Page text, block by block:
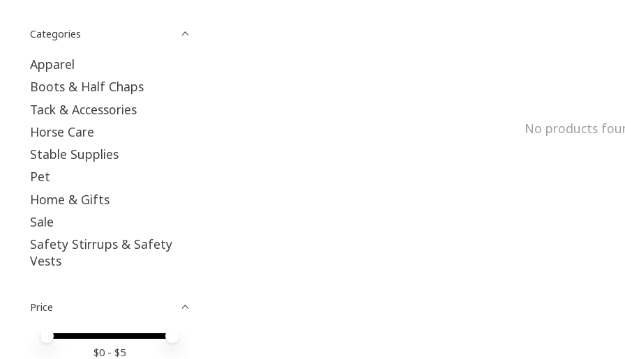
Categories
Apparel
Boots & Half Chaps
Tack & Accessories
Horse Care
Stable Supplies
Pet
Home & Gifts
Sale
Safety Stirrups & Safety
Vests
Price
Price minimum value
Price maximum value
$0 - $5
No products